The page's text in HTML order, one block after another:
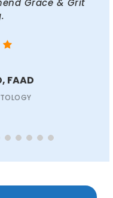
Grace & Grit
FAAD